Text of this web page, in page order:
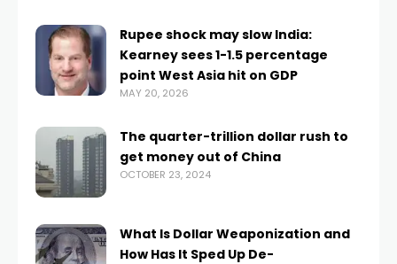
Rupee shock may slow India:
Kearney sees 1-1.5 percentage
point West Asia hit on GDP
MAY 20, 2026
The quarter-trillion dollar rush to
get money out of China
OCTOBER 23, 2024
What Is Dollar Weaponization and
How Has It Sped Up De-